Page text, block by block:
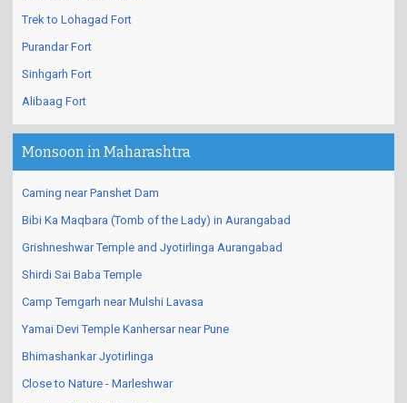
Trek to Lohagad Fort
Purandar Fort
Sinhgarh Fort
Alibaag Fort
Monsoon in Maharashtra
Caming near Panshet Dam
Bibi Ka Maqbara (Tomb of the Lady) in Aurangabad
Grishneshwar Temple and Jyotirlinga Aurangabad
Shirdi Sai Baba Temple
Camp Temgarh near Mulshi Lavasa
Yamai Devi Temple Kanhersar near Pune
Bhimashankar Jyotirlinga
Close to Nature - Marleshwar